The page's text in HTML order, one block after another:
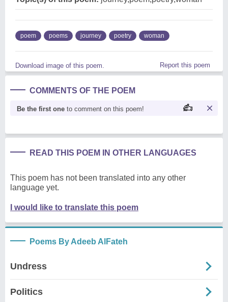
poem poems journey poetry woman
Download image of this poem. Report this poem
COMMENTS OF THE POEM
Be the first one to comment on this poem!
READ THIS POEM IN OTHER LANGUAGES
This poem has not been translated into any other
language yet.
I would like to translate this poem
Poems By Adeeb AlFateh
Undress
Politics